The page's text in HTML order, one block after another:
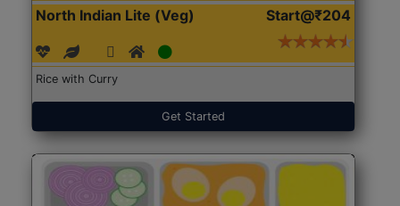
North Indian Lite (Veg) Start@₹204
Rice with Curry
Get Started